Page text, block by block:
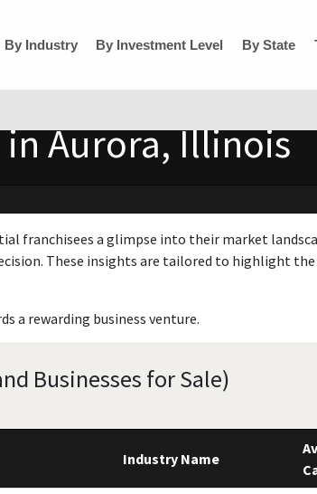
By Industry By Investment Level By State
Aurora, Illinois
franchisees a glimpse into their market
These insights are tailored to highlight the
a rewarding business venture.
Businesses for Sale)
Industry Name